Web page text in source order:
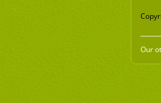
Our